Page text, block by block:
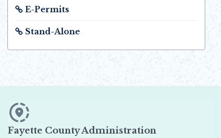
E-Permits
Stand-Alone
Fayette County Administration